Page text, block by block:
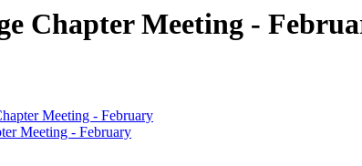
Chapter Meeting -
Meeting - February
Meeting - February